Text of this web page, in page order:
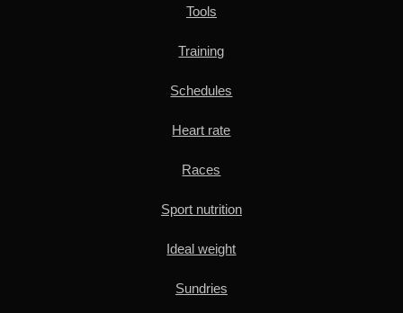
Tools
Training
Schedules
Heart rate
Races
Sport nutrition
Ideal weight
Sundries